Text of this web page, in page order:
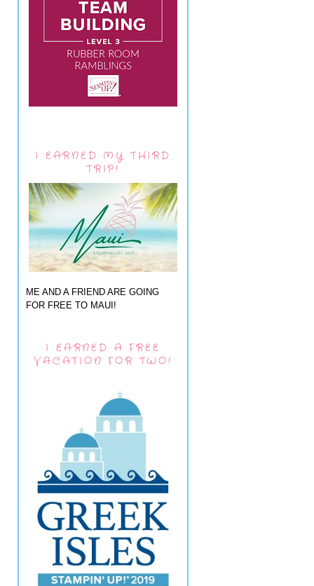
I EARNED MY THIRD
TRIP!
ME AND A FRIEND ARE GOING
FOR FREE TO MAUI!
I EARNED A FREE
VACATION FOR TWO!